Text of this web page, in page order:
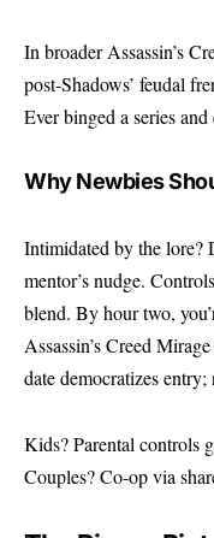
In broader Assassin’s
post-Shadows’ feudal
Ever binged a series
Why Newbies
Intimidated by the lore?
mentor’s nudge.
blend. By hour two,
Assassin’s Creed
date democratizes
Kids? Parental controls
Couples? Co-op via